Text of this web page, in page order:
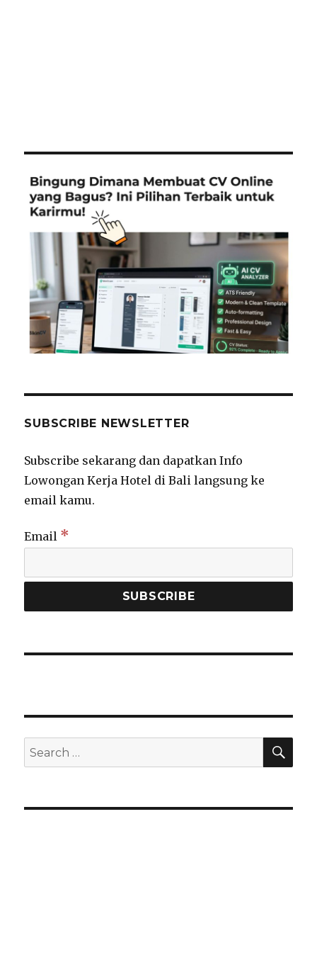
SUBSCRIBE NEWSLETTER
Subscribe sekarang dan dapatkan Info
Lowongan Kerja Hotel di Bali langsung ke
email kamu.
Email *
Search
for: